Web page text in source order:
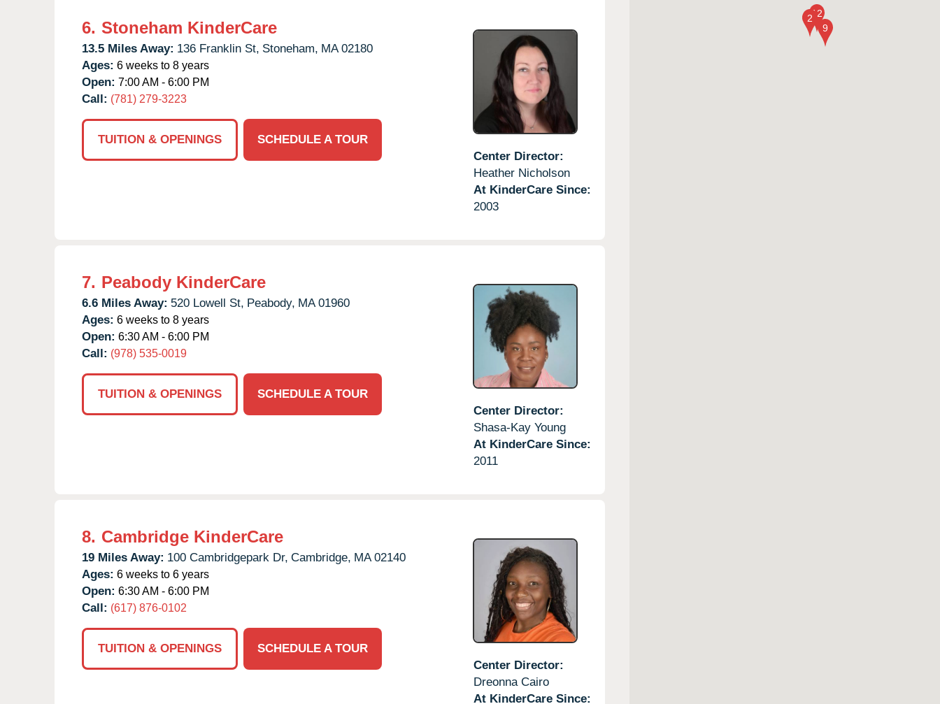
6. Stoneham KinderCare
13.5 Miles Away: 136 Franklin St, Stoneham, MA 02180
Ages: 6 weeks to 8 years
Open: 7:00 AM - 6:00 PM
Call: (781) 279-3223
TUITION & OPENINGS
SCHEDULE A TOUR
Center Director:
Heather Nicholson
At KinderCare Since:
2003
7. Peabody KinderCare
6.6 Miles Away: 520 Lowell St, Peabody, MA 01960
Ages: 6 weeks to 8 years
Open: 6:30 AM - 6:00 PM
Call: (978) 535-0019
TUITION & OPENINGS
SCHEDULE A TOUR
Center Director:
Shasa-Kay Young
At KinderCare Since:
2011
8. Cambridge KinderCare
19 Miles Away: 100 Cambridgepark Dr, Cambridge, MA 02140
Ages: 6 weeks to 6 years
Open: 6:30 AM - 6:00 PM
Call: (617) 876-0102
TUITION & OPENINGS
SCHEDULE A TOUR
Center Director:
Dreonna Cairo
At KinderCare Since: